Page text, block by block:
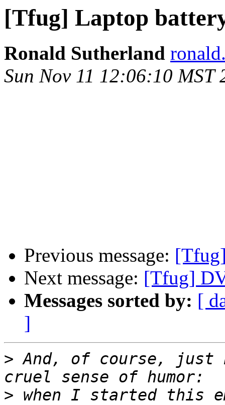
[Tfug] Laptop
Ronald Sutherland
Sun Nov 11 12:06:10 MST
Previous message:
Next message: [Tfug]
Messages sorted by: [
]
> And, of course, just
> when I started this